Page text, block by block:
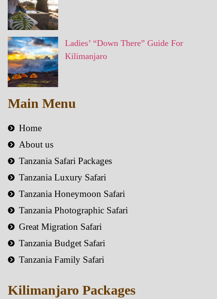
Ladies’ “Down There” Guide For
Kilimanjaro
Main Menu
Home
About us
Tanzania Safari Packages
Tanzania Luxury Safari
Tanzania Honeymoon Safari
Tanzania Photographic Safari
Great Migration Safari
Tanzania Budget Safari
Tanzania Family Safari
Kilimanjaro Packages